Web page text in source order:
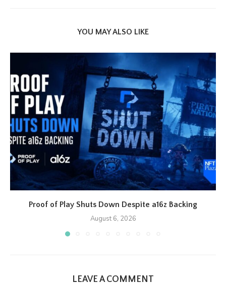
YOU MAY ALSO LIKE
Proof of Play Shuts Down Despite a16z Backing
August 6, 2026
LEAVE A COMMENT